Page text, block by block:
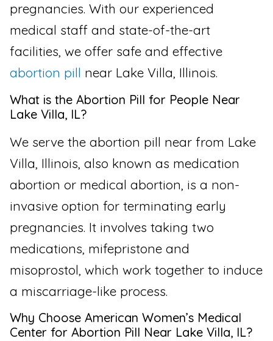
pregnancies. With our experienced
medical staff and state-of-the-art
facilities, we offer safe and effective
abortion pill near Lake Villa, Illinois.
What is the Abortion Pill for People Near
Lake Villa, IL?
We serve the abortion pill near from Lake
Villa, Illinois, also known as medication
abortion or medical abortion, is a non-
invasive option for terminating early
pregnancies. It involves taking two
medications, mifepristone and
misoprostol, which work together to induce
a miscarriage-like process.
Why Choose American Women’s Medical
Center for Abortion Pill Near Lake Villa, IL?